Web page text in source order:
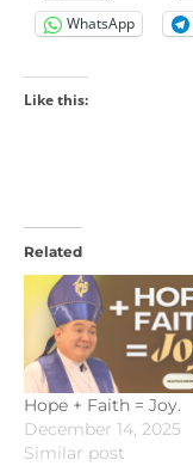
WhatsApp
Like this:
Related
Hope + Faith = Joy.
December 14, 2025
Similar post